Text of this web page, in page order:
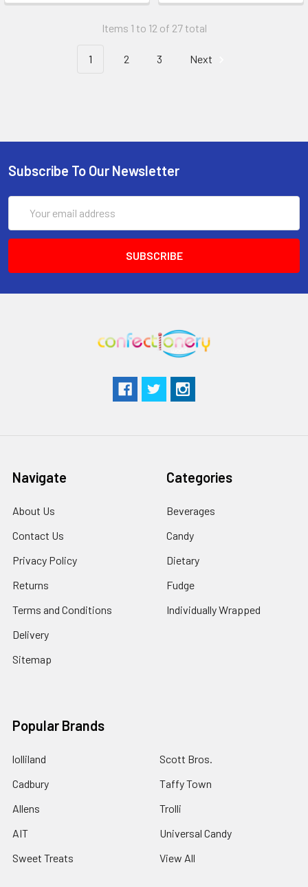
Items 1 to 12 of 27 total
1 2 3 Next
Subscribe To Our Newsletter
Address
Navigate
About Us
Contact Us
Privacy Policy
Returns
Terms and Conditions
Delivery
Sitemap
Categories
Beverages
Candy
Dietary
Fudge
Individually Wrapped
Popular Brands
lolliland
Cadbury
Allens
AIT
Sweet Treats
Scott Bros.
Taffy Town
Trolli
Universal Candy
View All